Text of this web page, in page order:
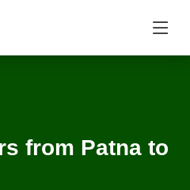
from Patna to